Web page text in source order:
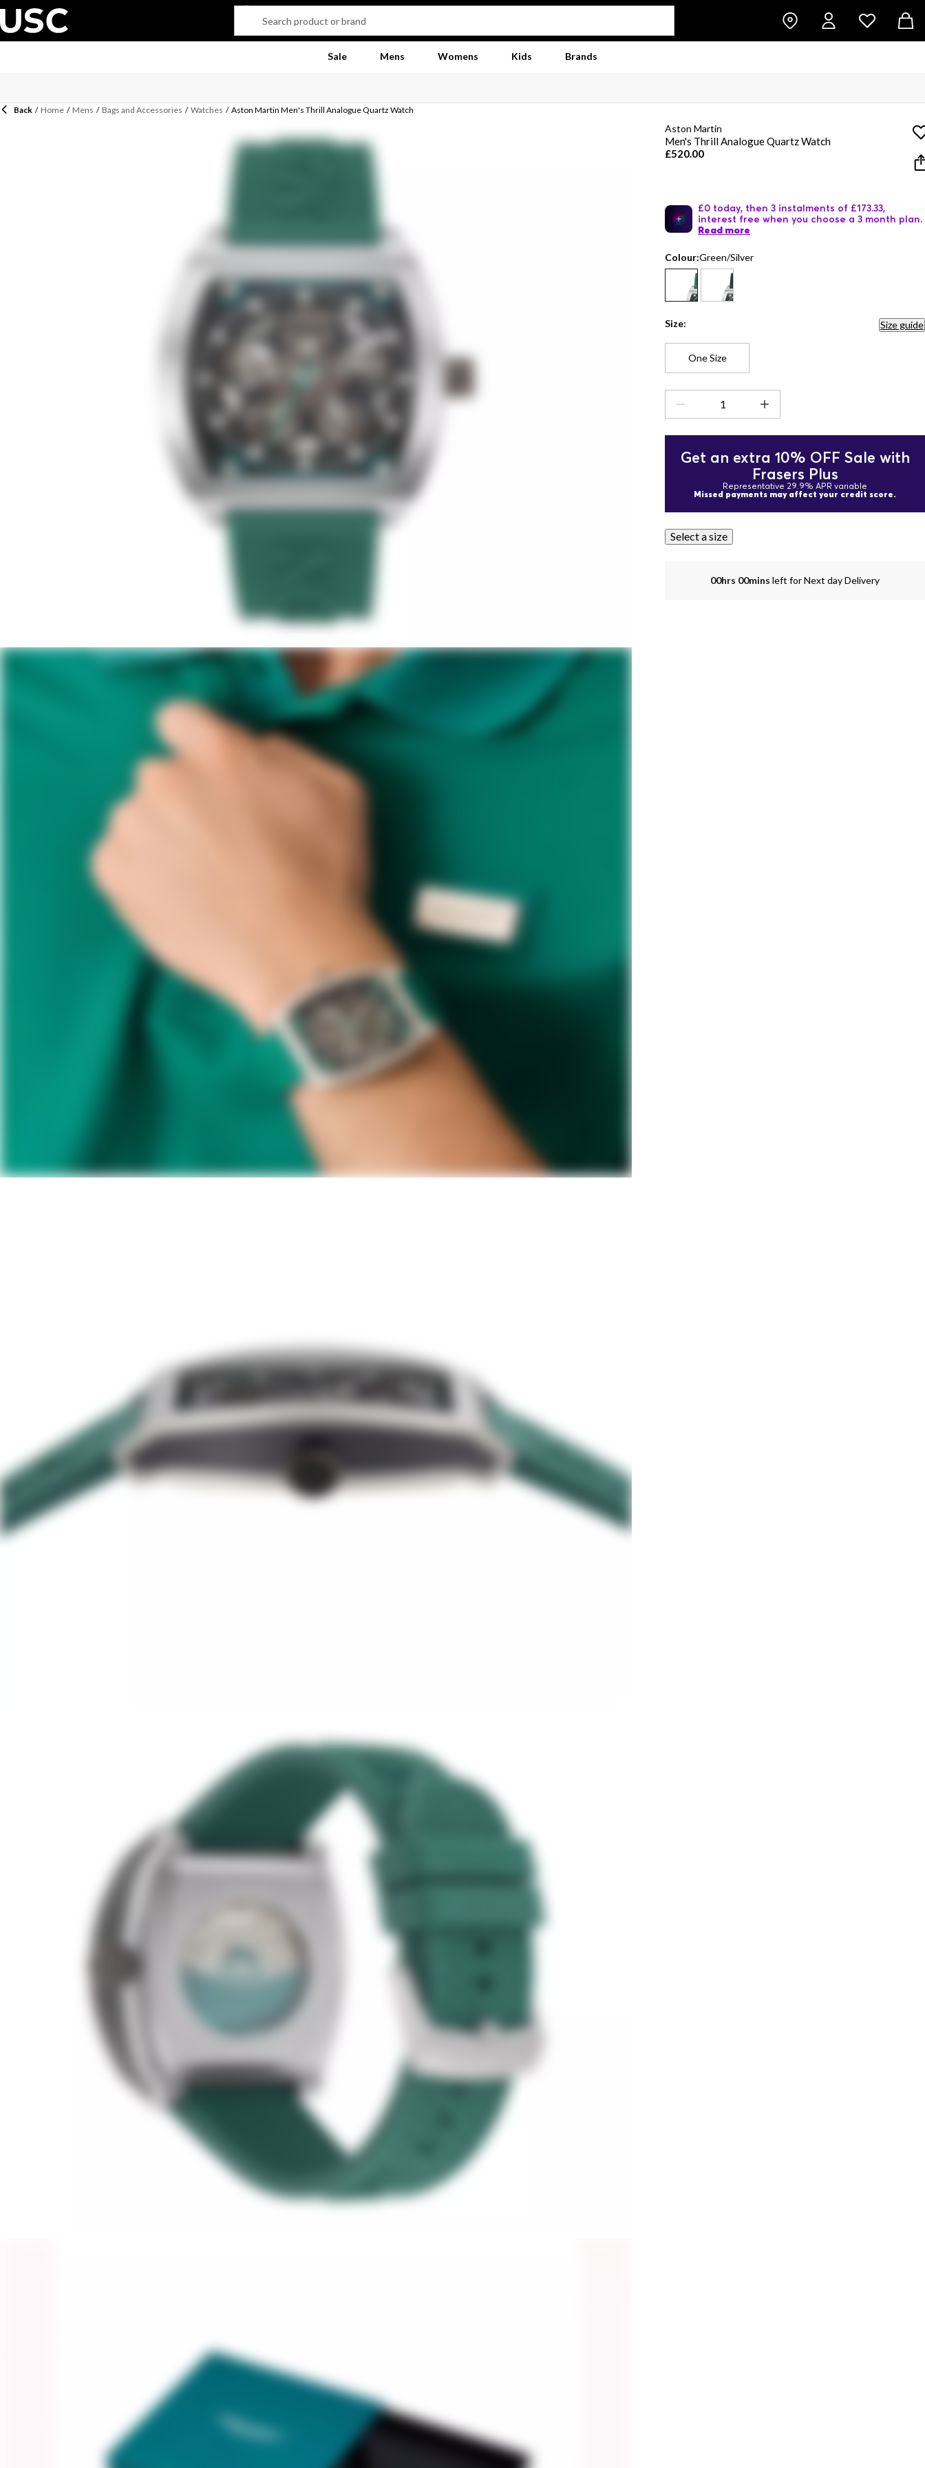
Sale Mens Womens Kids Brands
Back / Home / Mens / Bags and Accessories / Watches / Aston Martin Men's Thrill Analogue Quartz Watch
Aston Martin
Men's Thrill Analogue Quartz Watch
£520.00
£0 today, then 3 instalments of £173.33,
interest free when you choose a 3 month plan.
Read more
Colour:Green/Silver
Size: Size guide
One Size
Get an extra 10% OFF Sale with
Frasers Plus
Representative 29.9% APR variable
Missed payments may affect your credit score.
Select a size
00hrs 00mins left for Next day Delivery